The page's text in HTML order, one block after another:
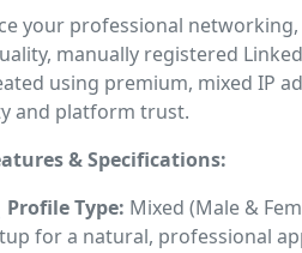
your professional
manually registered
using premium, mixed IP
and platform trust.
& Specifications:
Profile Type: Mixed (Male &
for a natural, professional